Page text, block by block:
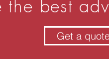
best
Get a